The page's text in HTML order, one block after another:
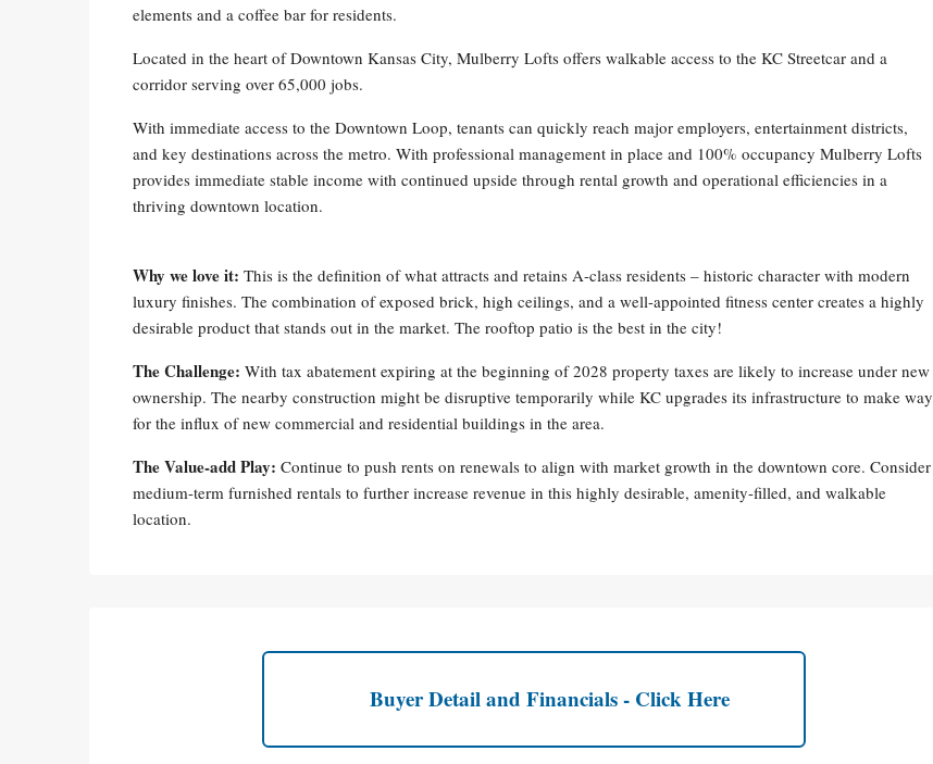
elements and a coffee bar for residents.
Located in the heart of Downtown Kansas City, Mulberry Lofts offers walkable access to the KC Streetcar and a
corridor serving over 65,000 jobs.
With immediate access to the Downtown Loop, tenants can quickly reach major employers, entertainment districts,
and key destinations across the metro. With professional management in place and 100% occupancy Mulberry Lofts
provides immediate stable income with continued upside through rental growth and operational efficiencies in a
thriving downtown location.
Why we love it: This is the definition of what attracts and retains A-class residents – historic character with modern
luxury finishes. The combination of exposed brick, high ceilings, and a well-appointed fitness center creates a highly
desirable product that stands out in the market. The rooftop patio is the best in the city!
The Challenge: With tax abatement expiring at the beginning of 2028 property taxes are likely to increase under new
ownership. The nearby construction might be disruptive temporarily while KC upgrades its infrastructure to make way
for the influx of new commercial and residential buildings in the area.
The Value-add Play: Continue to push rents on renewals to align with market growth in the downtown core. Consider
medium-term furnished rentals to further increase revenue in this highly desirable, amenity-filled, and walkable
location.
Buyer Detail and Financials - Click Here